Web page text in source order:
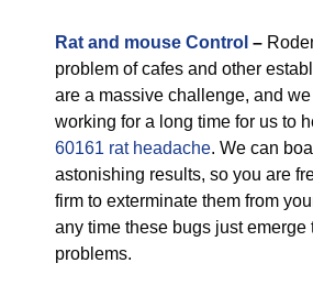
Rat and mouse Control –
problem of cafes and other
are a massive challenge, and
working for a long time for us to
60161 rat headache. We can
astonishing results, so you are
firm to exterminate them from
any time these bugs just emerge
problems.